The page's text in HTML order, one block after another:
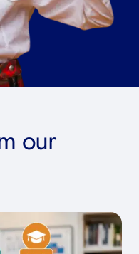
our